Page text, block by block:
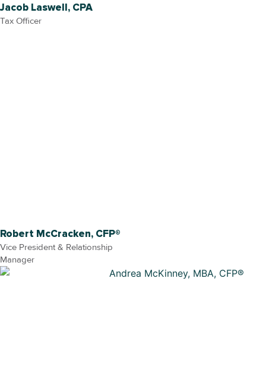
Jacob Laswell, CPA
Tax Officer
Robert McCracken, CFP®
Vice President & Relationship
Manager